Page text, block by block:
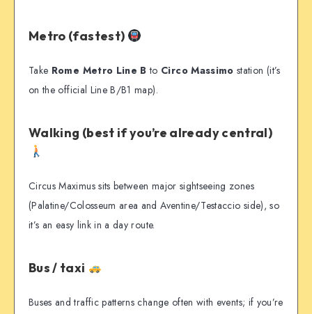
Metro (fastest)
Take Rome Metro Line B to Circo Massimo station (it’s
on the official Line B/B1 map).
Walking (best if you’re already central)
Circus Maximus sits between major sightseeing zones
(Palatine/Colosseum area and Aventine/Testaccio side), so
it’s an easy link in a day route.
Bus / taxi
Buses and traffic patterns change often with events; if you’re